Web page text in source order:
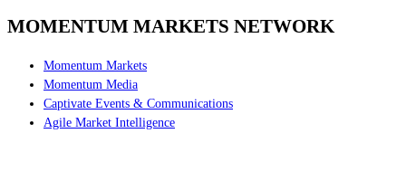
MOMENTUM MARKETS NETWORK
Momentum Markets
Momentum Media
Captivate Events & Communications
Agile Market Intelligence